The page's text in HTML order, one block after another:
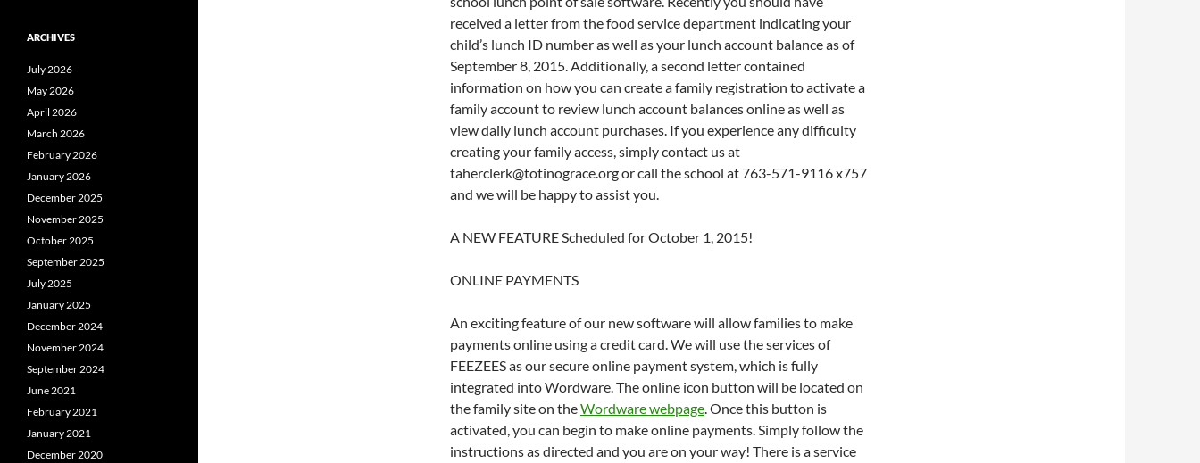
received a letter from the food service department indicating your
child’s lunch ID number as well as your lunch account balance as of
September 8, 2015. Additionally, a second letter contained
information on how you can create a family registration to activate a
family account to review lunch account balances online as well as
view daily lunch account purchases. If you experience any difficulty
creating your family access, simply contact us at
taherclerk@totinograce.org or call the school at 763-571-9116 x757
and we will be happy to assist you.
A NEW FEATURE Scheduled for October 1, 2015!
ONLINE PAYMENTS
An exciting feature of our new software will allow families to make
payments online using a credit card. We will use the services of
FEEZEES as our secure online payment system, which is fully
integrated into Wordware. The online icon button will be located on
the family site on theWordware webpage. Once this button is
activated, you can begin to make online payments. Simply follow the
instructions as directed and you are on your way! There is a service
ARCHIVES
July 2026
May 2026
April 2026
March 2026
February 2026
January 2026
December 2025
November 2025
October 2025
September 2025
July 2025
January 2025
December 2024
November 2024
September 2024
June 2021
February 2021
January 2021
December 2020